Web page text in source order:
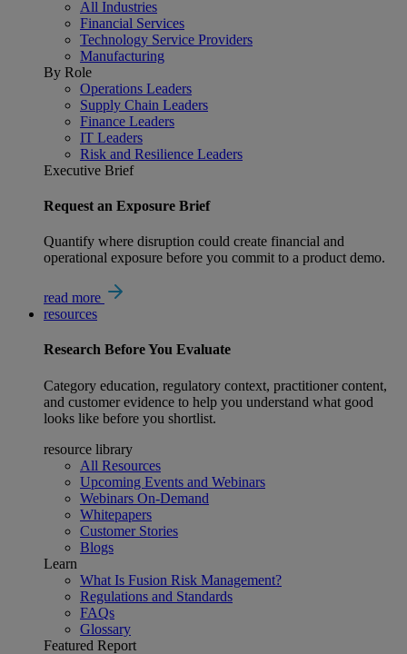
All Industries
Financial Services
Technology Service Providers
Manufacturing
By Role
Operations Leaders
Supply Chain Leaders
Finance Leaders
IT Leaders
Risk and Resilience Leaders
Executive Brief
Request an Exposure Brief
Quantify where disruption could create financial and
operational exposure before you commit to a product demo.
read more
resources
Research Before You Evaluate
Category education, regulatory context, practitioner content,
and customer evidence to help you understand what good
looks like before you shortlist.
resource library
All Resources
Upcoming Events and Webinars
Webinars On-Demand
Whitepapers
Customer Stories
Blogs
Learn
What Is Fusion Risk Management?
Regulations and Standards
FAQs
Glossary
Featured Report